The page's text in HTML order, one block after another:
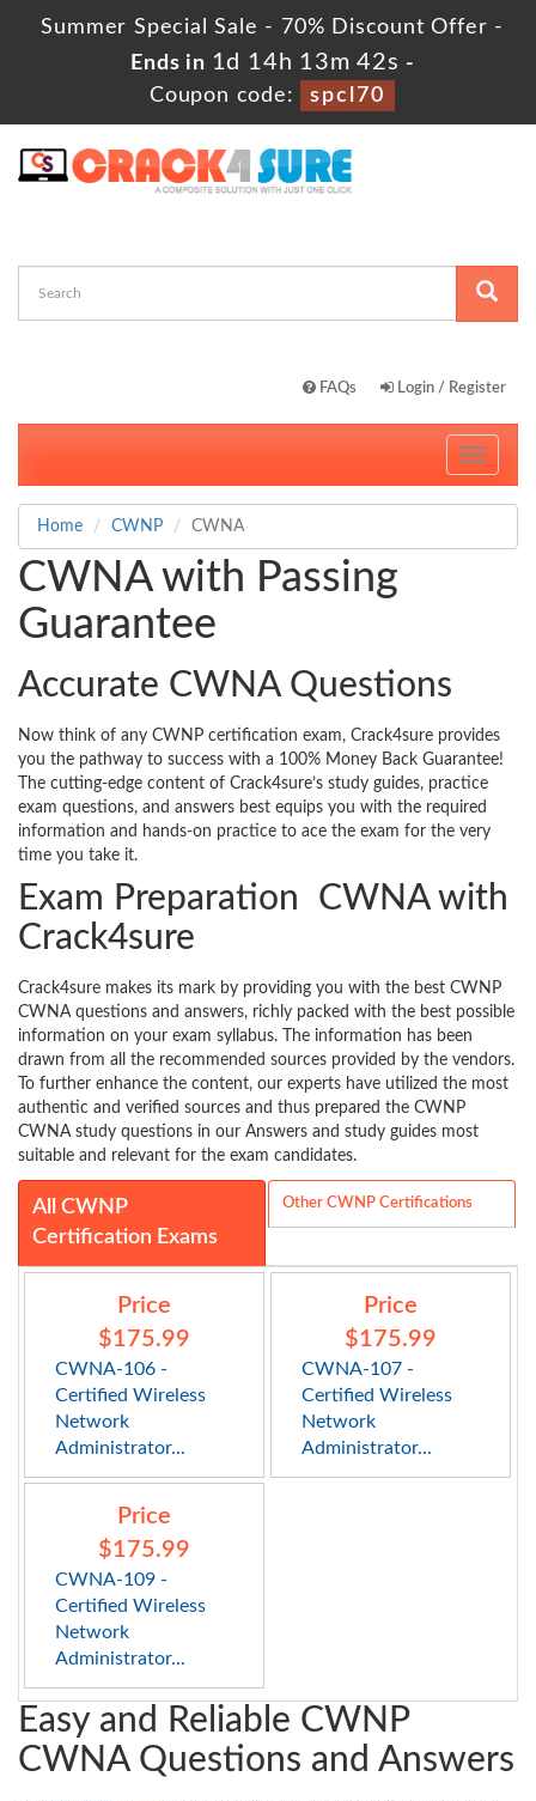
Summer Special Sale - 70% Discount Offer -
Ends in 1d 14h 13m 41s -
Coupon code:
spcl70
FAQs Login / Register
Toggle
Home CWNP CWNA
CWNA with Passing
Guarantee
Accurate CWNA Questions
Now think of any CWNP certification exam, Crack4sure provides
you the pathway to success with a 100% Money Back Guarantee!
The cutting-edge content of Crack4sure’s study guides, practice
exam questions, and answers best equips you with the required
information and hands-on practice to ace the exam for the very
time you take it.
Exam Preparation CWNA with
Crack4sure
Crack4sure makes its mark by providing you with the best CWNP
CWNA questions and answers, richly packed with the best possible
information on your exam syllabus. The information has been
drawn from all the recommended sources provided by the vendors.
To further enhance the content, our experts have utilized the most
authentic and verified sources and thus prepared the CWNP
CWNA study questions in our Answers and study guides most
suitable and relevant for the exam candidates.
All CWNP
Certification Exams
Other CWNP Certifications
Price
$175.99
CWNA-106 -
Certified Wireless
Network
Administrator...
Price
$175.99
CWNA-107 -
Certified Wireless
Network
Administrator...
Price
$175.99
CWNA-109 -
Certified Wireless
Network
Administrator...
Easy and Reliable CWNP
CWNA Questions and Answers